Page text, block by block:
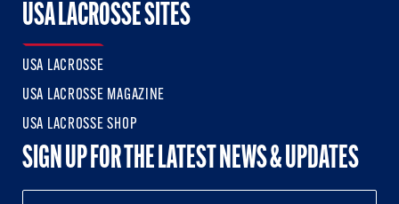
USA LACROSSE SITES
USA LACROSSE
USA LACROSSE MAGAZINE
USA LACROSSE SHOP
SIGN UP FOR THE LATEST NEWS & UPDATES